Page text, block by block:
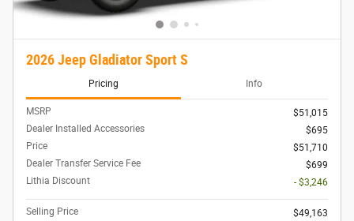
2026 Jeep Gladiator Sport S
Pricing Info
MSRP
$51,015
Dealer Installed Accessories
$695
Price
$51,710
Dealer Transfer Service Fee
$699
Lithia Discount
- $3,246
Selling Price $49,163